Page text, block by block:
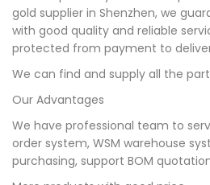
gold supplier in Shenzhen, we
with good quality and reliable
protected from payment to
We can find and supply all the
Our Advantages
We have professional team to
order system, WSM warehouse
purchasing, support BOM